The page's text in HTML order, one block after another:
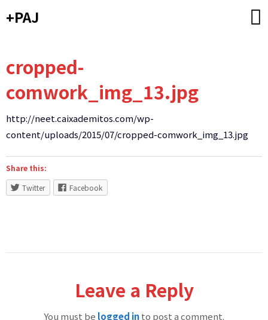
to+PAJ
cropped-
comwork_img_13.jpg
http://neet.caixademitos.com/wp-
content/uploads/2015/07/cropped-comwork_img_13.jpg
Share this:
Twitter
Facebook
Leave a Reply
You must be logged into post a comment.